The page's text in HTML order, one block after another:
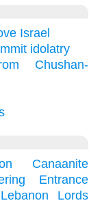
Israel
idolatry
Chushan-
Canaanite
Entrance
Lebanon
Lords